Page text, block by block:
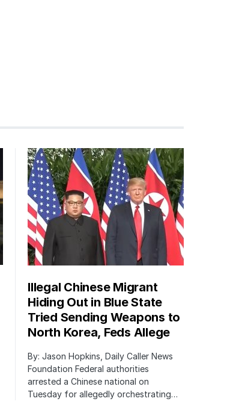
Illegal Chinese Migrant
Hiding Out in Blue State
Tried Sending Weapons to
North Korea, Feds Allege
By: Jason Hopkins, Daily Caller News
Foundation Federal authorities
arrested a Chinese national on
Tuesday for allegedly orchestrating…